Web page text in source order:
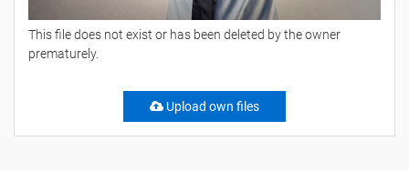
This file does not exist or has been deleted by the owner
prematurely.
Upload own files